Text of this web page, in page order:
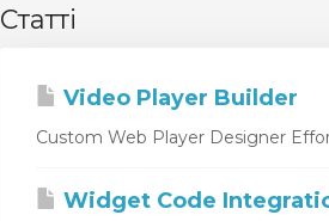
Статті
Video Player Builder
Custom Web Player Designer
Widget Code